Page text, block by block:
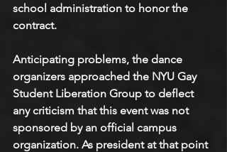
school administration to honor the
contract.
Anticipating problems, the dance
organizers approached the NYU Gay
Student Liberation Group to deflect
any criticism that this event was not
sponsored by an official campus
organization. As president at that point